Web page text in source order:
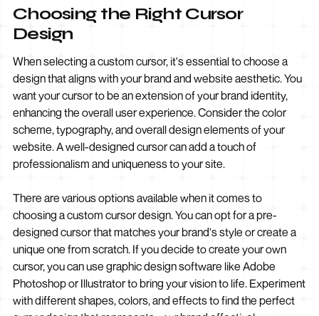
Choosing the Right Cursor
Design
When selecting a custom cursor, it's essential to choose a
design that aligns with your brand and website aesthetic. You
want your cursor to be an extension of your brand identity,
enhancing the overall user experience. Consider the color
scheme, typography, and overall design elements of your
website. A well-designed cursor can add a touch of
professionalism and uniqueness to your site.
There are various options available when it comes to
choosing a custom cursor design. You can opt for a pre-
designed cursor that matches your brand's style or create a
unique one from scratch. If you decide to create your own
cursor, you can use graphic design software like Adobe
Photoshop or Illustrator to bring your vision to life. Experiment
with different shapes, colors, and effects to find the perfect